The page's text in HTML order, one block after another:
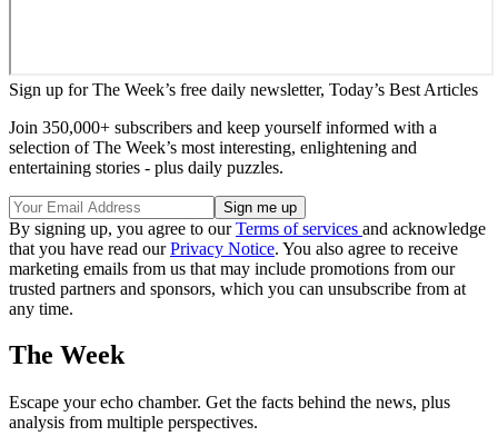
Sign up for The Week’s free daily newsletter, Today’s Best Articles
Join 350,000+ subscribers and keep yourself informed with a
selection of The Week’s most interesting, enlightening and
entertaining stories - plus daily puzzles.
By signing up, you agree to ourTerms of services and acknowledge
that you have read ourPrivacy Notice. You also agree to receive
marketing emails from us that may include promotions from our
trusted partners and sponsors, which you can unsubscribe from at
any time.
The Week
Escape your echo chamber. Get the facts behind the news, plus
analysis from multiple perspectives.